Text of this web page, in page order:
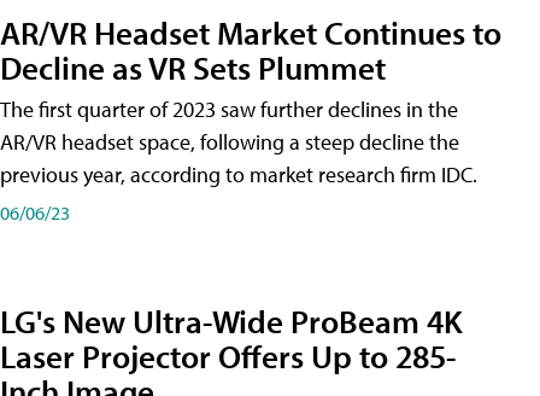
AR/VR Headset Market Continues to
Decline as VR Sets Plummet
The first quarter of 2023 saw further declines in the
AR/VR headset space, following a steep decline the
previous year, according to market research firm IDC.
06/06/23
LG's New Ultra-Wide ProBeam 4K
Laser Projector Offers Up to 285-